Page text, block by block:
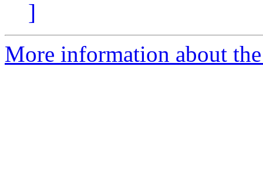
]
More information about